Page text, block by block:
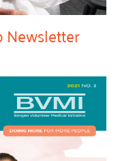
Newsletter